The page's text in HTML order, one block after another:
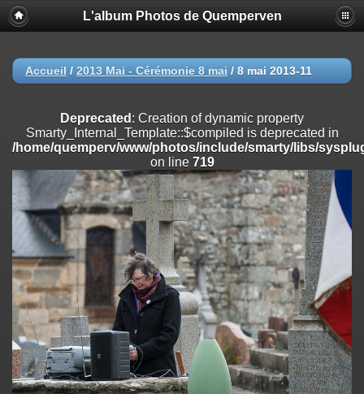
Deprecated
: Creation of dynamic property
Smarty_Internal_Extension_Handler::$registerPlugin is deprecated in
on line
/home/quemperv/www/photos/include/smarty/libs/sysplugins/
on line182
Deprecated: Creation of dynamic property
Smarty_Internal_Extension_Handler::$append is deprecated in
/home/quemperv/www/photos/include/smarty/libs/sysplugins/
on line182
Deprecated: Creation of dynamic property
Smarty_Internal_Extension_Handler::$getTemplateVars is deprecated
/home/quemperv/www/photos/include/smarty/libs/sysplugins/
on line182
Deprecated: Creation of dynamic property
Smarty_Internal_Extension_Handler::$unregisterFilter is deprecated in
/home/quemperv/www/photos/include/smarty/libs/sysplugins/
on line 182
L'album Photos de Quemperven
Accueil / 2013 Mai - Cérémonie 8 mai / 8 mai 2013-11
Deprecated : Creation of dynamic property
Smarty_Internal_Template::$compiled is deprecated in
/home/quemperv/www/photos/include/smarty/libs/
on line 719